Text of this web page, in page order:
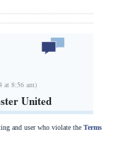
at 8:56 am)
United
and user who violate the Terms